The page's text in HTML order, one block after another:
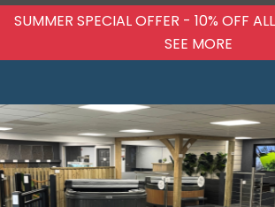
SUMMER SPECIAL OFFER - 10% OFF
SEE MORE